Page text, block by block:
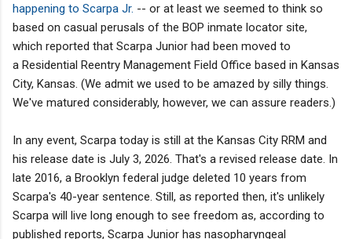
happening to Scarpa Jr. -- or at least we seemed to think so
based on casual perusals of the BOP inmate locator site,
which reported that Scarpa Junior had been moved to
a Residential Reentry Management Field Office based in Kansas
City, Kansas. (We admit we used to be amazed by silly things.
We've matured considerably, however, we can assure readers.)
In any event, Scarpa today is still at the Kansas City RRM and
his release date is July 3, 2026. That's a revised release date. In
late 2016, a Brooklyn federal judge deleted 10 years from
Scarpa's 40-year sentence. Still, as reported then, it's unlikely
Scarpa will live long enough to see freedom as, according to
published reports, Scarpa Junior has nasopharyngeal